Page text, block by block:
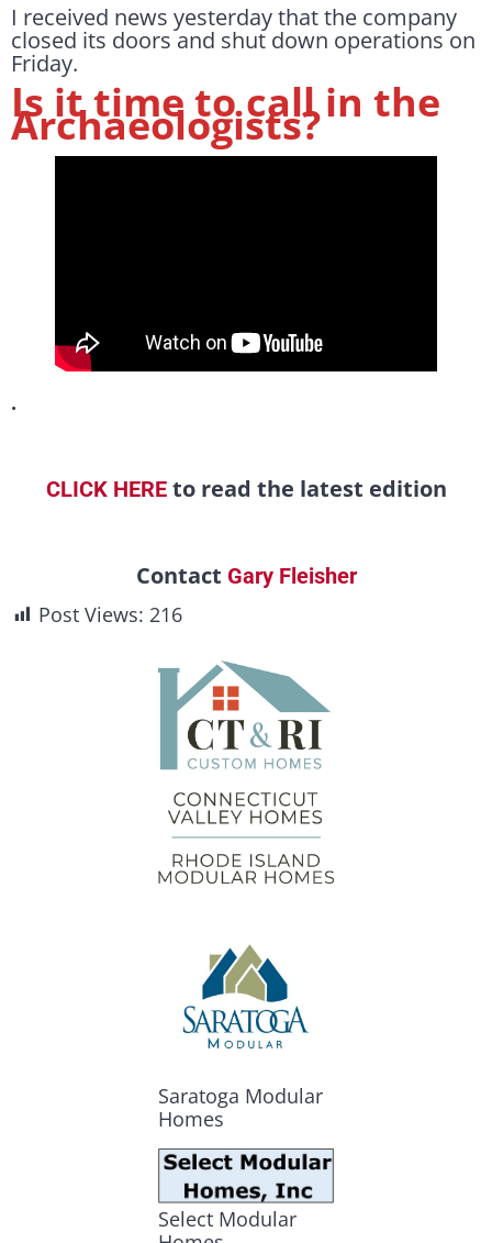
I received news yesterday that the company
closed its doors and shut down operations on
Friday.
Is it time to call in the
Archaeologists?
.
CLICK HEREto read the latest edition
Contact Gary Fleisher
Post Views: 216
Saratoga Modular
Homes
Select Modular